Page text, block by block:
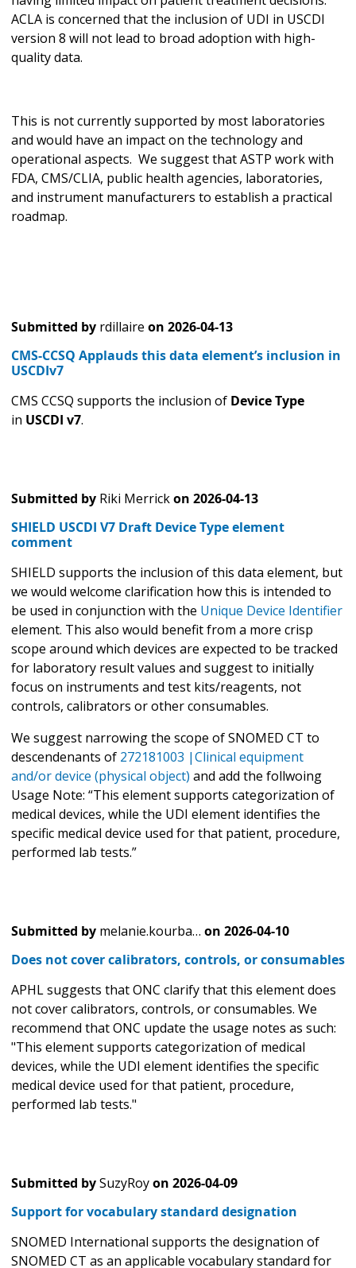
ACLA is concerned that the inclusion of UDI in USCDI
version 8 will not lead to broad adoption with high-
quality data.
This is not currently supported by most laboratories
and would have an impact on the technology and
operational aspects. We suggest that ASTP work with
FDA, CMS/CLIA, public health agencies, laboratories,
and instrument manufacturers to establish a practical
roadmap.
Submitted by rdillaire on 2026-04-13
CMS-CCSQ Applauds this data element’s inclusion in
USCDIv7
CMS CCSQ supports the inclusion of Device Type
in USCDI v7.
Submitted by Riki Merrickon 2026-04-13
SHIELD USCDI V7 Draft Device Type element
comment
SHIELD supports the inclusion of this data element, but
we would welcome clarification how this is intended to
be used in conjunction with the Unique Device Identifier
element. This also would benefit from a more crisp
scope around which devices are expected to be tracked
for laboratory result values and suggest to initially
focus on instruments and test kits/reagents, not
controls, calibrators or other consumables.
We suggest narrowing the scope of SNOMED CT to
descendenants of 272181003 |Clinical equipment
and/or device (physical object) and add the follwoing
Usage Note: “This element supports categorization of
medical devices, while the UDI element identifies the
specific medical device used for that patient, procedure,
performed lab tests.”
Submitted by melanie.kourba… on 2026-04-10
Does not cover calibrators, controls, or consumables
APHL suggests that ONC clarify that this element does
not cover calibrators, controls, or consumables. We
recommend that ONC update the usage notes as such:
"This element supports categorization of medical
devices, while the UDI element identifies the specific
medical device used for that patient, procedure,
performed lab tests."
Submitted bySuzyRoyon 2026-04-09
Support for vocabulary standard designation
SNOMED International supports the designation of
SNOMED CT as an applicable vocabulary standard for